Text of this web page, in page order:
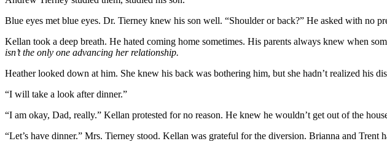
Blue eyes met blue eyes. Dr. Tierney knew his son well. “Shoulder or back?” He asked with no
Kellan took a deep breath. He hated coming home sometimes. His parents always knew when
isn’t the only one advancing her relationship.
Heather looked down at him. She knew his back was bothering him, but she hadn’t realized his
“I will take a look after dinner.”
“I am okay, Dad, really.” Kellan protested for no reason. He knew he wouldn’t get out of the
“Let’s have dinner.” Mrs. Tierney stood. Kellan was grateful for the diversion. Brianna and